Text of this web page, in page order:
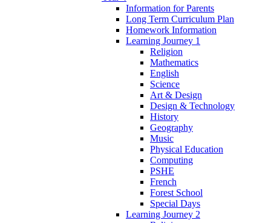
Information for Parents
Long Term Curriculum Plan
Homework Information
Learning Journey 1
Religion
Mathematics
English
Science
Art & Design
Design & Technology
History
Geography
Music
Physical Education
Computing
PSHE
French
Forest School
Special Days
Learning Journey 2